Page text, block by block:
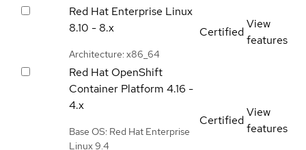
Red Hat Enterprise Linux
8.10 - 8.x
Architecture: x86_64
Certified
View
features
Red Hat OpenShift
Container Platform 4.16 -
4.x
Base OS: Red Hat Enterprise
Linux 9.4
Certified
View
features